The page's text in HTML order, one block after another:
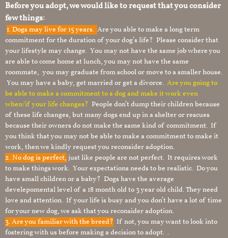
Before you adopt, we would like to request that you consider
few things:
1.Dogs may live for 15 years. Are you able to make a long term
commitment for the duration of your dog’s life? Please consider that
your lifestyle may change. You may not have the same job where you
are able to come home at lunch, you may not have the same
roommate, you may graduate from school or move to a smaller house.
You may have a baby, get married or get a divorce. Are you going to
be able to make a commitment to a dog and make it work even
when/if your life changes? People don’t dump their children because
of these life changes, but many dogs end up in a shelter or rescues
because their owners do not make the same kind of commitment. If
you think that you may not be able to make a commitment to make it
work, then we kindly request you reconsider adoption.
2. No dog is perfect, just like people are not perfect. It requires work
to make things work. Your expectations needs to be realistic. Do you
have small children or a baby? Dogs have the average
develepomental level of a 18 month old to 3 year old child. They need
love and attention. If your life is busy and you don’t have a lot of time
for your new dog, we ask that you reconsider adoption.
3. Are you familiar with the breed? If not, you may want to look into
fostering with us before making a decision to adopt. .